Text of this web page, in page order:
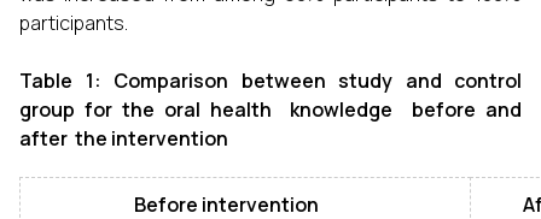
participants.
Table 1: Comparison between study and control
group for the oral health knowledge before and
after the intervention
Before intervention